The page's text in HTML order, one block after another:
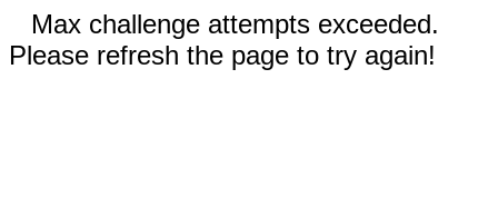
Max challenge attempts exceeded.
Please refresh the page to try again!